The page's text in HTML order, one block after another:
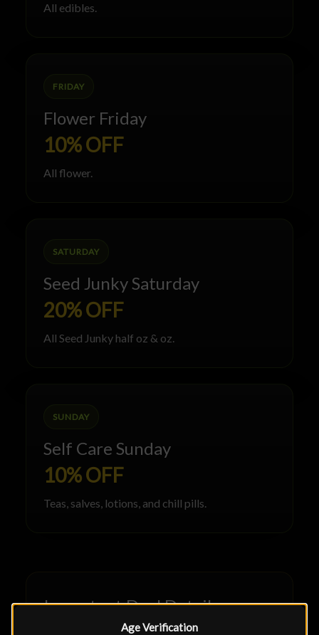
Age Verification
All edibles.
FRIDAY
Flower Friday
10% OFF
All flower.
SATURDAY
Seed Junky Saturday
20% OFF
All Seed Junky half oz & oz.
SUNDAY
Self Care Sunday
10% OFF
Teas, salves, lotions, and chill pills.
Important Deal Details